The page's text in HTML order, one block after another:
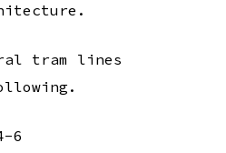
tram lines
6